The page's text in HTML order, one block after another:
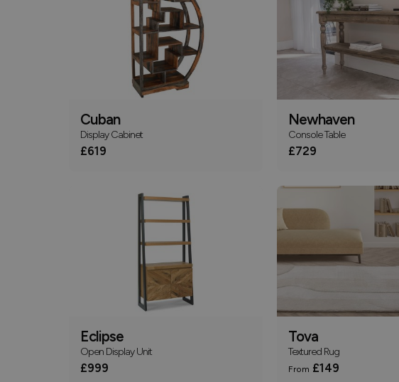
Cuban
Display Cabinet
£619
Newhaven
Console Table
£729
Eclipse
Open Display Unit
£999
Tova
Textured Rug
From £149